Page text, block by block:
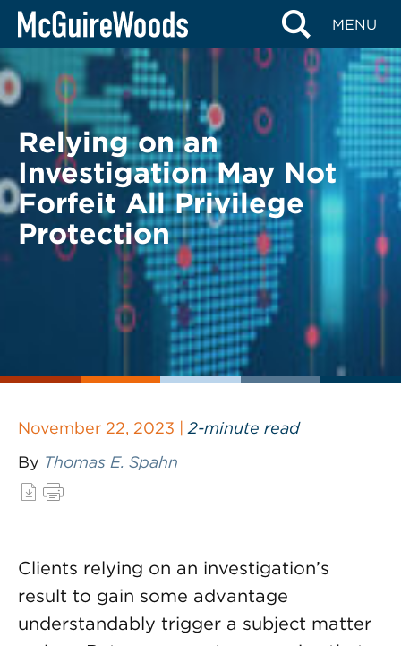
Skip
content
MENU
BACK TO LEGAL ALERTS
Relying on an
Investigation May Not
Forfeit All Privilege
Protection
November 22, 2023 | 2-minute read
By Thomas E. Spahn
Clients relying on an investigation’s
result to gain some advantage
understandably trigger a subject matter